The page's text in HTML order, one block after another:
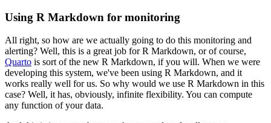
Using R Markdown for monitoring
All right, so how are we actually going to do this monitoring and
alerting? Well, this is a great job for R Markdown, or of course,
Quarto is sort of the new R Markdown, if you will. When we were
developing this system, we've been using R Markdown, and it
works really well for us. So why would we use R Markdown in this
case? Well, it has, obviously, infinite flexibility. You can compute
any function of your data.